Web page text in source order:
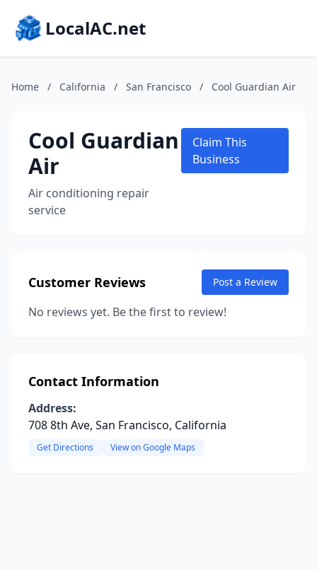
LocalAC.net
Home / California / San Francisco / Cool Guardian Air
Cool Guardian
Air
Air conditioning repair
service
Claim This
Business
Customer Reviews Post a Review
No reviews yet. Be the first to review!
Contact Information
Address:
708 8th Ave, San Francisco, California
Get Directions View on Google Maps